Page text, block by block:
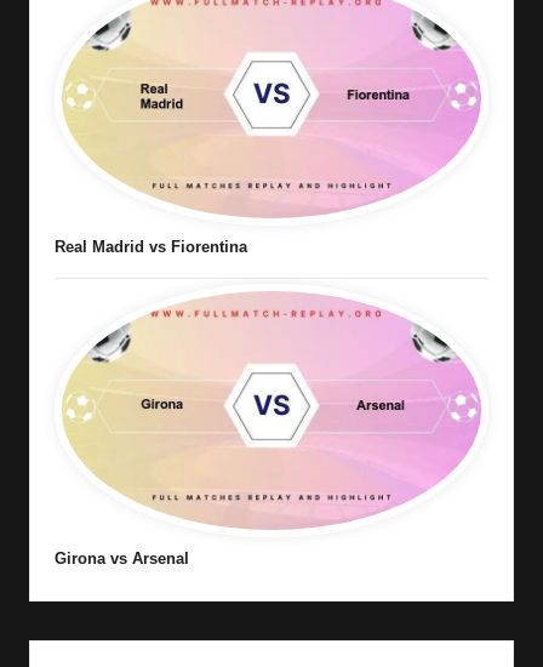
Real Madrid vs Fiorentina
Girona vs Arsenal